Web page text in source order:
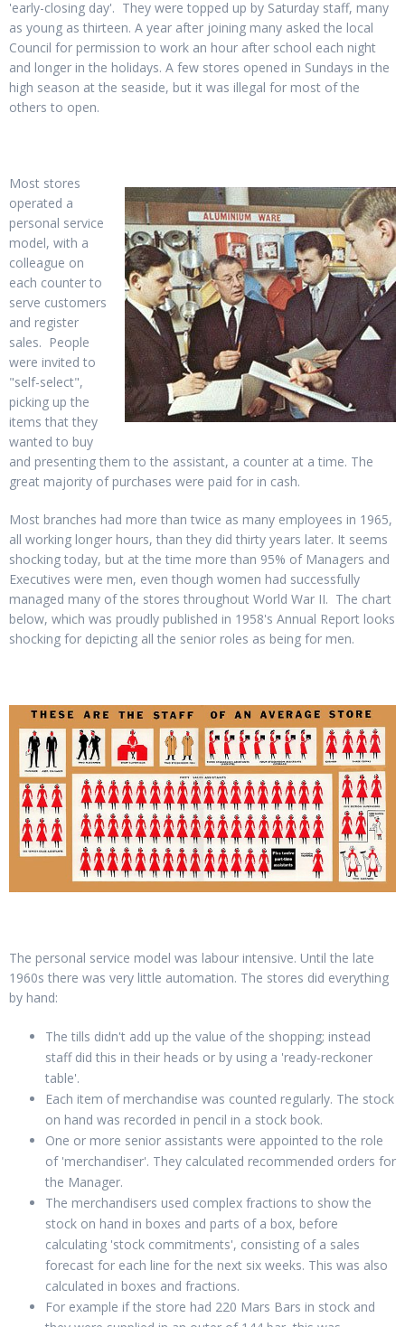
'early-closing day'. They were topped up by Saturday staff, many
as young as thirteen. A year after joining many asked the local
Council for permission to work an hour after school each night
and longer in the holidays. A few stores opened in Sundays in the
high season at the seaside, but it was illegal for most of the
others to open.
Most stores
operated a
personal service
model, with a
colleague on
each counter to
serve customers
and register
sales. People
were invited to
"self-select",
picking up the
items that they
wanted to buy
and presenting them to the assistant, a counter at a time. The
great majority of purchases were paid for in cash.
Most branches had more than twice as many employees in 1965,
all working longer hours, than they did thirty years later. It seems
shocking today, but at the time more than 95% of Managers and
Executives were men, even though women had successfully
managed many of the stores throughout World War II. The chart
below, which was proudly published in 1958's Annual Report looks
shocking for depicting all the senior roles as being for men.
The personal service model was labour intensive. Until the late
1960s there was very little automation. The stores did everything
by hand:
The tills didn't add up the value of the shopping; instead
staff did this in their heads or by using a 'ready-reckoner
table'.
Each item of merchandise was counted regularly. The stock
on hand was recorded in pencil in a stock book.
One or more senior assistants were appointed to the role
of 'merchandiser'. They calculated recommended orders for
the Manager.
The merchandisers used complex fractions to show the
stock on hand in boxes and parts of a box, before
calculating 'stock commitments', consisting of a sales
forecast for each line for the next six weeks. This was also
calculated in boxes and fractions.
For example if the store had 220 Mars Bars in stock and